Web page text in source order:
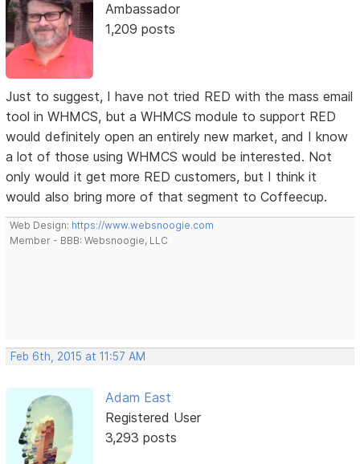
Ambassador
1,209 posts
Just to suggest, I have not tried RED with the mass email
tool in WHMCS, but a WHMCS module to support RED
would definitely open an entirely new market, and I know
a lot of those using WHMCS would be interested. Not
only would it get more RED customers, but I think it
would also bring more of that segment to Coffeecup.
Web Design: https://www.websnoogie.com
Member - BBB: Websnoogie, LLC
Feb 6th, 2015 at 11:57 AM
Adam East
Registered User
3,293 posts